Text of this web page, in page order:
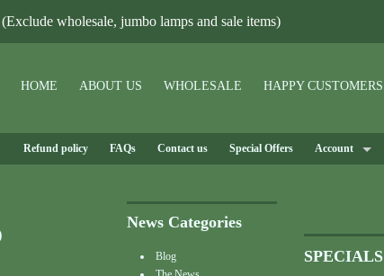
wholesale, jumbo lamps and sale items)
HOME ABOUT US WHOLESALE HAPPY CUSTOMERS
Refund policy FAQs Contact us Special Offers Account
News Categories
Blog
SPECIALS